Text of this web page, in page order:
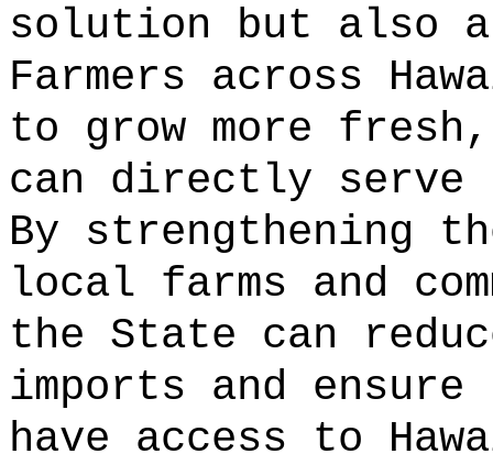
solution but also a
Farmers across
to grow more
can directly serve
By strengthening
local farms and
the State can
imports and
have access to